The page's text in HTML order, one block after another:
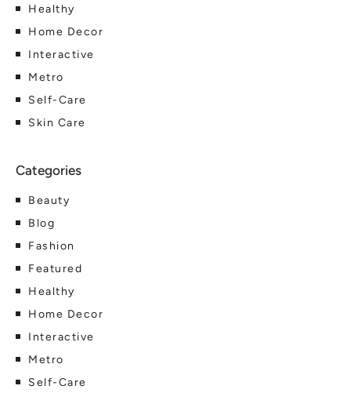
Healthy
Home Decor
Interactive
Metro
Self-Care
Skin Care
Beauty
Blog
Fashion
Featured
Healthy
Home Decor
Interactive
Metro
Self-Care